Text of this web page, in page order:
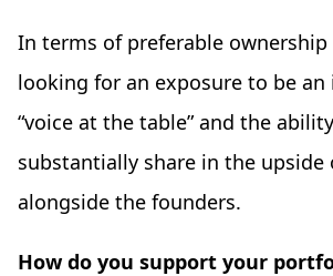
In terms of preferable ownership
looking for an exposure to be
“voice at the table” and the
substantially share in the upside
alongside the founders.
How do you support your